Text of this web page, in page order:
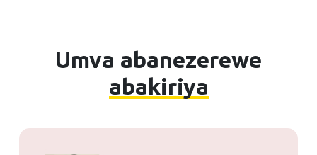
Umva abanezerewe
abakiriya